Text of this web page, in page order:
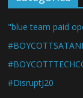
"blue team paid
#DisruptJ20